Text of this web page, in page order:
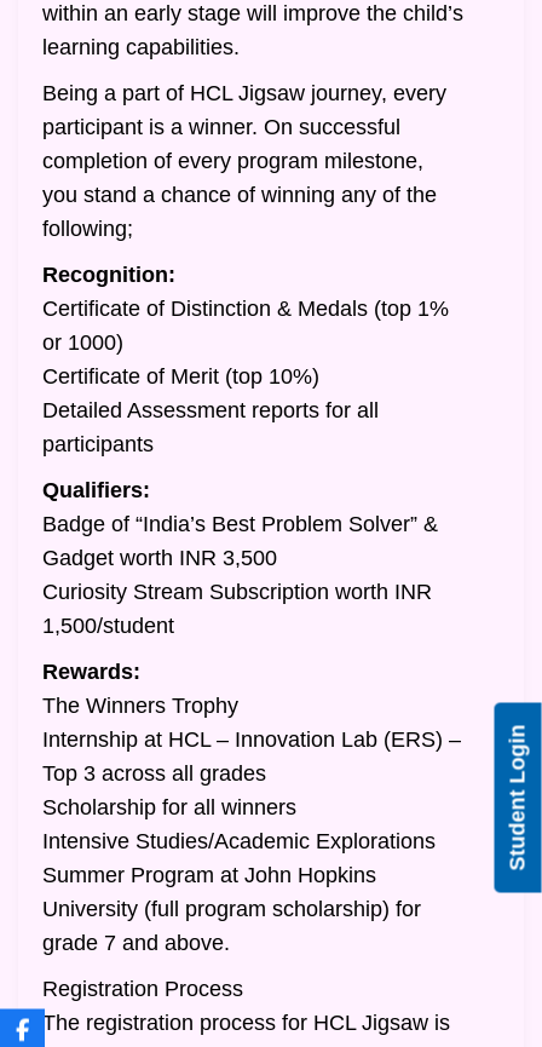
within an early stage will improve the child’s
learning capabilities.
Being a part of HCL Jigsaw journey, every
participant is a winner. On successful
completion of every program milestone,
you stand a chance of winning any of the
following;
Recognition:
Certificate of Distinction & Medals (top 1%
or 1000)
Certificate of Merit (top 10%)
Detailed Assessment reports for all
participants
Qualifiers:
Badge of “India’s Best Problem Solver” &
Gadget worth INR 3,500
Curiosity Stream Subscription worth INR
1,500/student
Rewards:
The Winners Trophy
Internship at HCL – Innovation Lab (ERS) –
Top 3 across all grades
Scholarship for all winners
Intensive Studies/Academic Explorations
Summer Program at John Hopkins
University (full program scholarship) for
grade 7 and above.
Registration Process
The registration process for HCL Jigsaw is
Student Login